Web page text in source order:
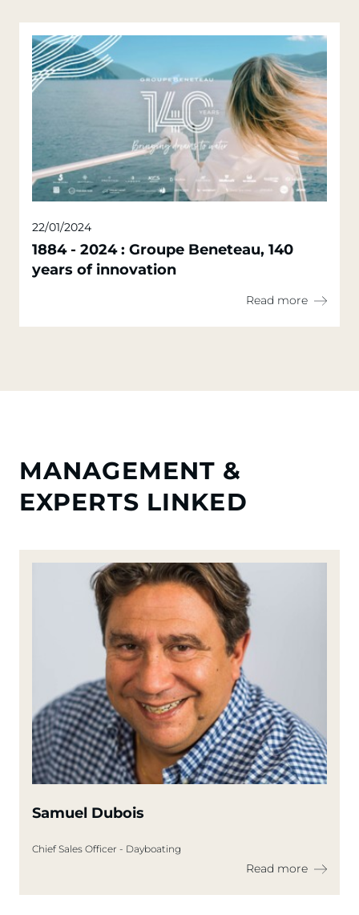
22/01/2024
1884 - 2024 : Groupe Beneteau, 140
years of innovation
Read more
MANAGEMENT &
EXPERTS LINKED
Samuel Dubois
Chief Sales Officer - Dayboating
Read more